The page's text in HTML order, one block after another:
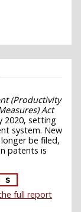
(Productivity
Act
2020, setting
system. New
be filed,
patents is
s
full report